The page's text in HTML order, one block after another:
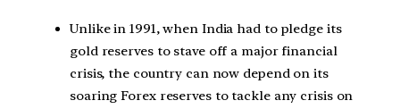
Unlike in 1991, when India had to pledge its
gold reserves to stave off a major financial
crisis, the country can now depend on its
soaring Forex reserves to tackle any crisis on